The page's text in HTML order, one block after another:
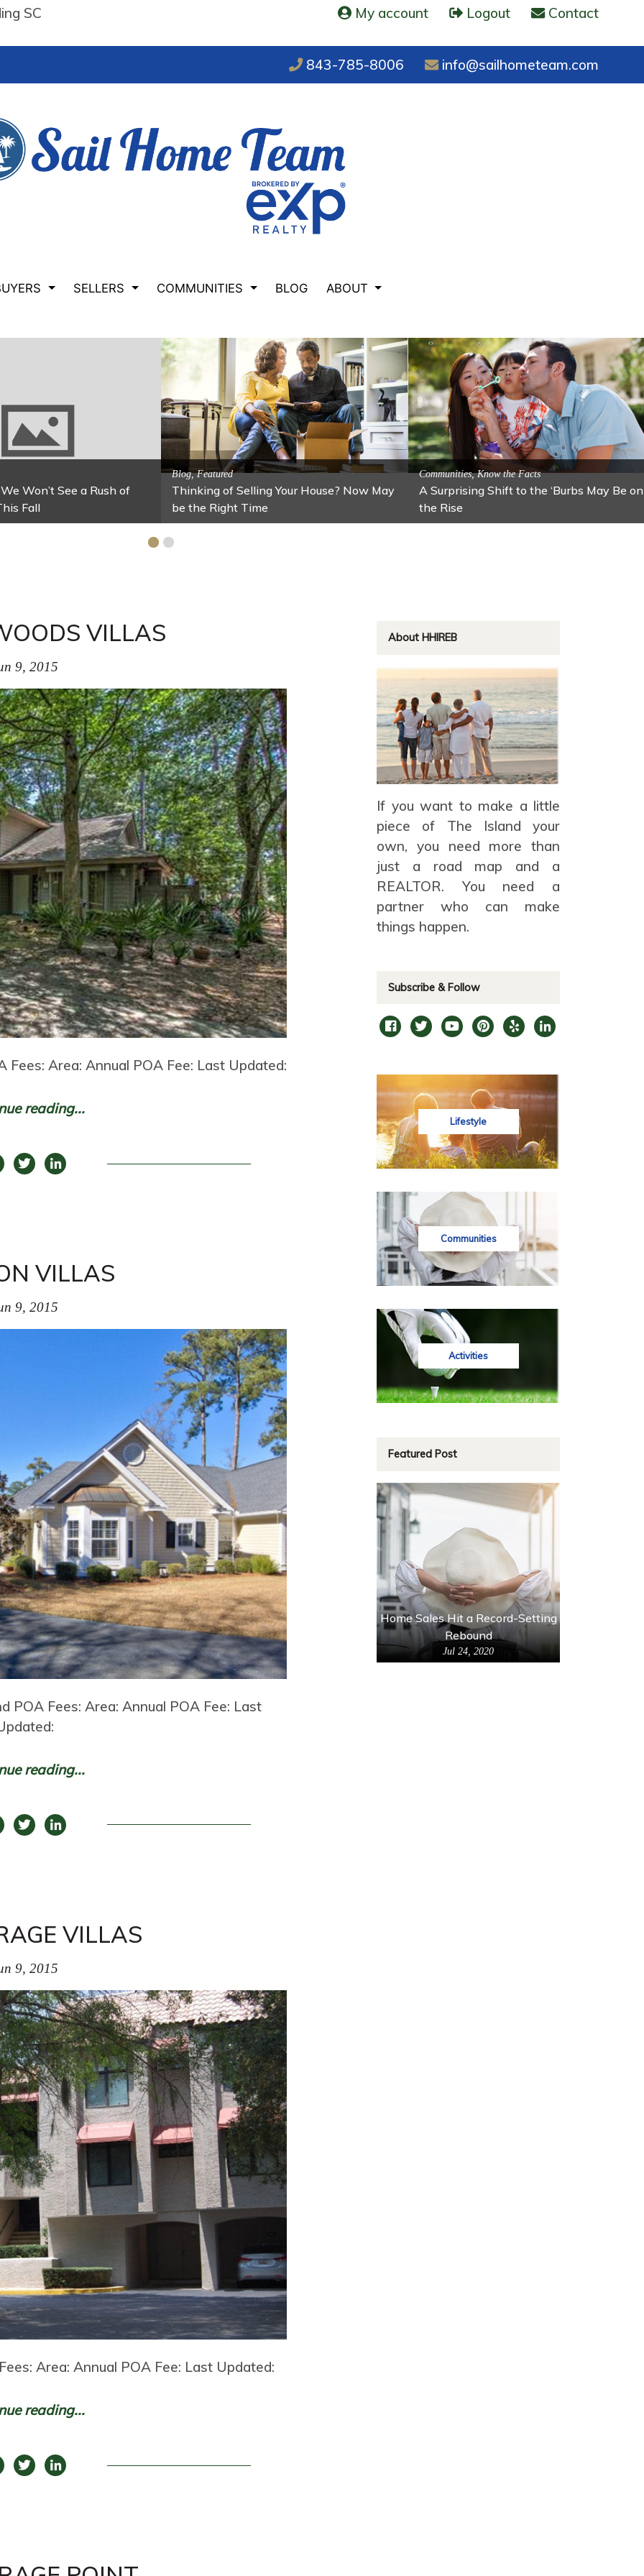
SC My account Logout Contact
843-785-8006 info@sailhometeam.com
SELLERS COMMUNITIES BLOG ABOUT
Fun
Home Under $100
Activitites, Blog, Featured Local Attractions
Spring’s Featured Attraction: Lawton
Stables
Activitites, Blog, Featured Local Attractions
Fall’s Featured Attraction: The Art Cafe
VILLAS
9, 2015
Fees: Area: Annual POA Fee: Last Updated:
reading...
VILLAS
9, 2015
POA Fees: Area: Annual POA Fee: Last
reading...
VILLAS
9, 2015
Area: Annual POA Fee: Last Updated:
reading...
About HHIREB
If you want to make a little
piece of The Island your
own, you need more than
just a road map and a
REALTOR. You need a
partner who can make
things happen.
Subscribe & Follow
Lifestyle
Communities
Activities
Featured Post
Home Sales Hit a Record-Setting
Rebound
Jul 24, 2020